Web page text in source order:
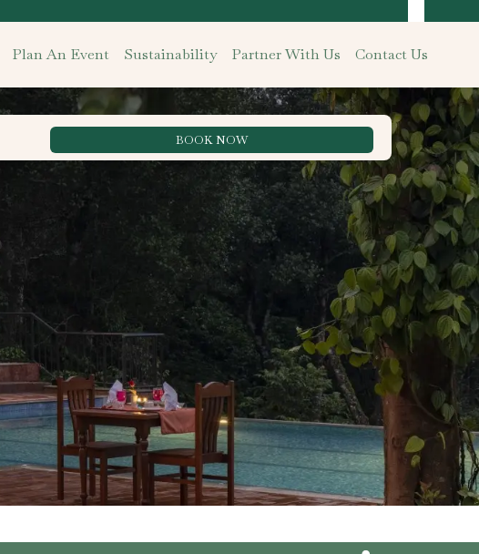
Plan An Event Sustainability Partner With Us Contact Us
BOOK NOW
Best Rate Guarantee